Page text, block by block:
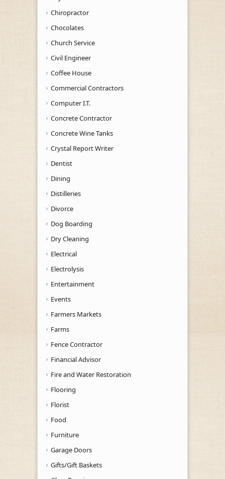
Chiropractor
Chocolates
Church Service
Civil Engineer
Coffee House
Commercial Contractors
Computer I.T.
Concrete Contractor
Concrete Wine Tanks
Crystal Report Writer
Dentist
Dining
Distilleries
Divorce
Dog Boarding
Dry Cleaning
Electrical
Electrolysis
Entertainment
Events
Farmers Markets
Farms
Fence Contractor
Financial Advisor
Fire and Water Restoration
Flooring
Florist
Food
Furniture
Garage Doors
Gifts/Gift Baskets